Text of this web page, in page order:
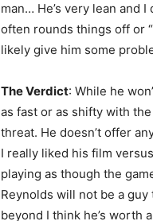
man… He’s very lean and
often rounds things off or
likely give him some
The Verdict: While he
as fast or as shifty with
threat. He doesn’t offer
I really liked his film
playing as though the
Reynolds will not be a
beyond I think he’s worth